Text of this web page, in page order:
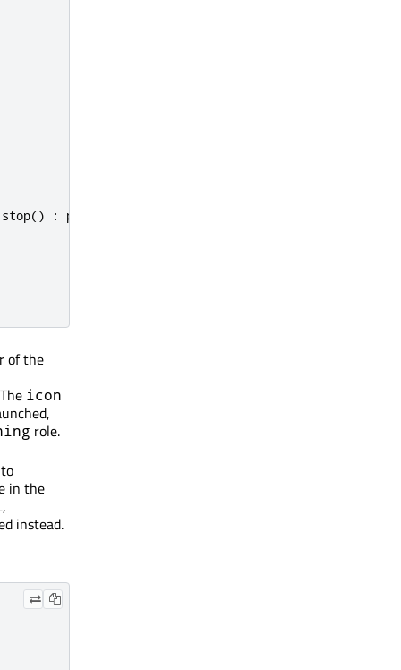
stop() : parent
of the
icon
role.
in the
instead.